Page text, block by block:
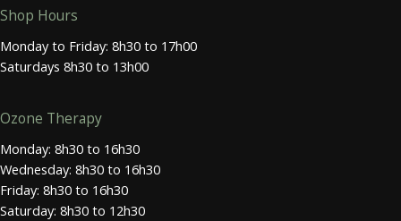
Shop Hours
Monday to Friday: 8h30 to 17h00
Saturdays 8h30 to 13h00
Ozone Therapy
Monday: 8h30 to 16h30
Wednesday: 8h30 to 16h30
Friday: 8h30 to 16h30
Saturday: 8h30 to 12h30